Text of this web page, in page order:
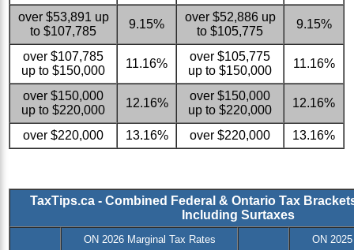
over $53,891 up
to $107,785
9.15%
over $52,886 up
to $105,775
9.15%
over $107,785
up to $150,000
11.16%
over $105,775
up to $150,000
11.16%
over $150,000
up to $220,000
12.16%
over $150,000
up to $220,000
12.16%
over $220,000 13.16% over $220,000 13.16%
TaxTips.ca - Combined Federal & Ontario Tax
Including Surtaxes
ON 2026 Marginal Tax Rates ON